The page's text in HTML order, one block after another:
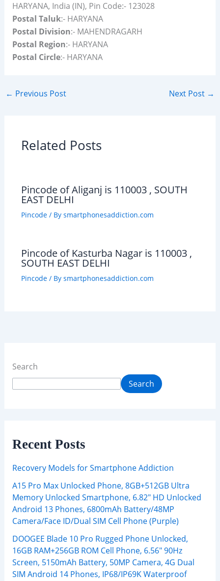
HARYANA, India (IN), Pin Code:- 123028
Postal Taluk:- HARYANA
Postal Division:- MAHENDRAGARH
Postal Region:- HARYANA
Postal Circle:- HARYANA
← Previous Post Next Post →
Related Posts
Pincode of Aliganj is 110003 , SOUTH
EAST DELHI
Pincode/ By smartphonesaddiction.com
Pincode of Kasturba Nagar is 110003 ,
SOUTH EAST DELHI
Pincode/ By smartphonesaddiction.com
Search
Search
Recent Posts
Recovery Models for Smartphone Addiction
A15 Pro Max Unlocked Phone, 8GB+512GB Ultra
Memory Unlocked Smartphone, 6.82″ HD Unlocked
Android 13 Phones, 6800mAh Battery/48MP
Camera/Face ID/Dual SIM Cell Phone (Purple)
DOOGEE Blade 10 Pro Rugged Phone Unlocked,
16GB RAM+256GB ROM Cell Phone, 6.56″ 90Hz
Screen, 5150mAh Battery, 50MP Camera, 4G Dual
SIM Android 14 Phones, IP68/IP69K Waterproof